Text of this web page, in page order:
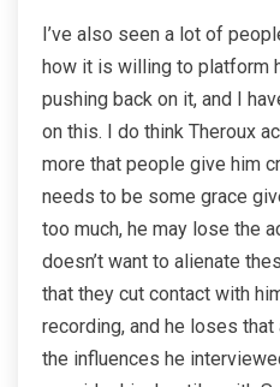
I’ve also seen a lot of
how it is willing to platform
pushing back on it, and I
on this. I do think Theroux
more that people give him
needs to be some grace
too much, he may lose the
doesn’t want to alienate
that they cut contact with
recording, and he loses
the influences he